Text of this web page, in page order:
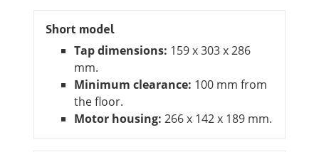
Short model
Tap dimensions: 159 x 303 x 286
mm.
Minimum clearance: 100 mm from
the floor.
Motor housing: 266 x 142 x 189 mm.